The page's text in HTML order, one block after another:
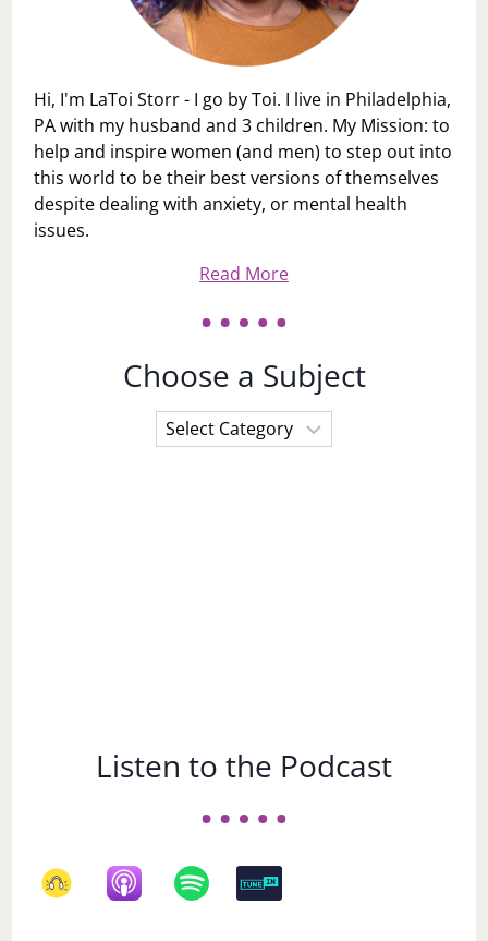
Hi, I'm LaToi Storr - I go by Toi. I live in Philadelphia,
PA with my husband and 3 children. My Mission: to
help and inspire women (and men) to step out into
this world to be their best versions of themselves
despite dealing with anxiety, or mental health
issues.
Read More
Choose a Subject
Choose
a
Listen to the Podcast